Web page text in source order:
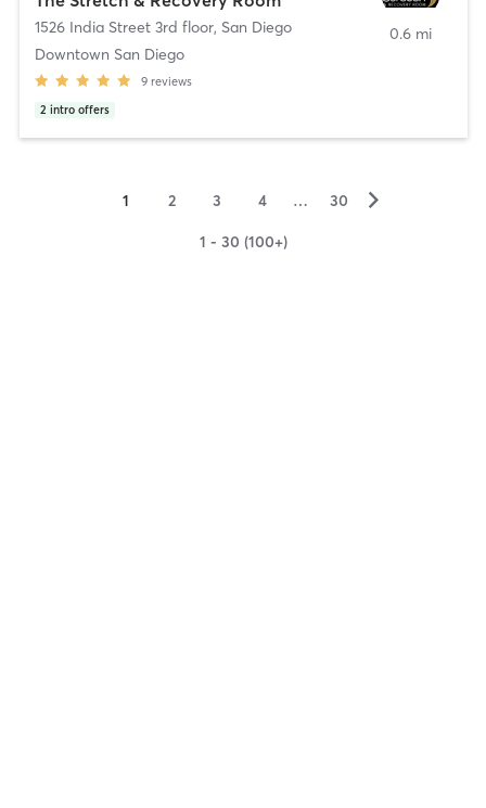
1526 India Street 3rd floor, San Diego
Downtown San Diego
9 reviews
2 intro offers
0.6 mi
1 2 3 4 … 30 ▻
1 - 30 (100+)